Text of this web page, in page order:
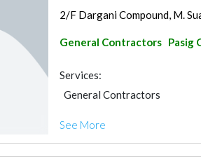
2/F Dargani Compound, M.
General Contractors Pasig
Services:
General Contractors
See More